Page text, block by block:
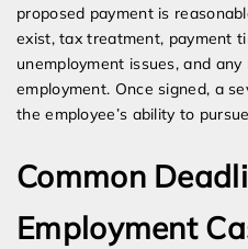
proposed payment is
exist, tax treatment, payment
unemployment issues, and
employment. Once signed, a
the employee’s ability to
Common
Employment